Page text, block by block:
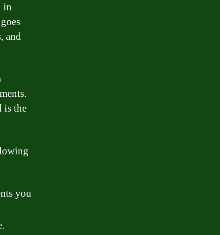
in
and
is the
you